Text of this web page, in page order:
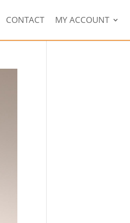
CONTACT MY ACCOUNT